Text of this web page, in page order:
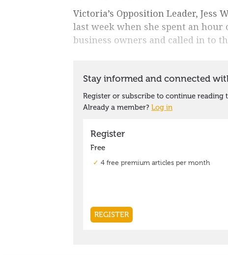
Victoria’s Opposition Leader,
last week when she spent an
business owners and called in to